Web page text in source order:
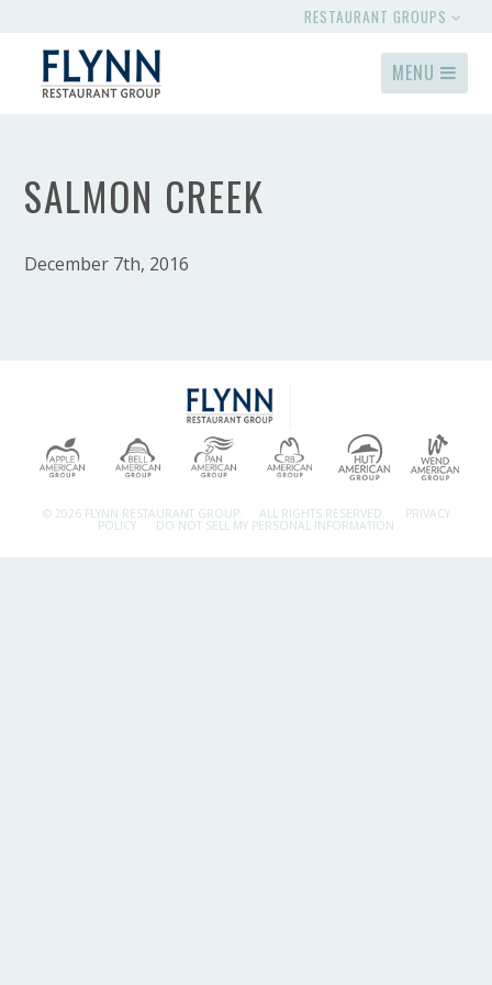
RESTAURANT GROUPS
MENU
SALMON CREEK
December 7th, 2016
© 2026 FLYNN RESTAURANT GROUP. ALL RIGHTS RESERVED. PRIVACY
POLICY DO NOT SELL MY PERSONAL INFORMATION